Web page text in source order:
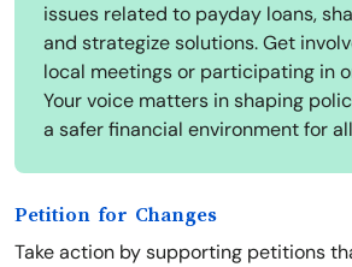
issues related to payday loans,
and strategize solutions. Get
local meetings or participating in
Your voice matters in shaping
a safer financial environment for
Petition for Changes
Take action by supporting petitions